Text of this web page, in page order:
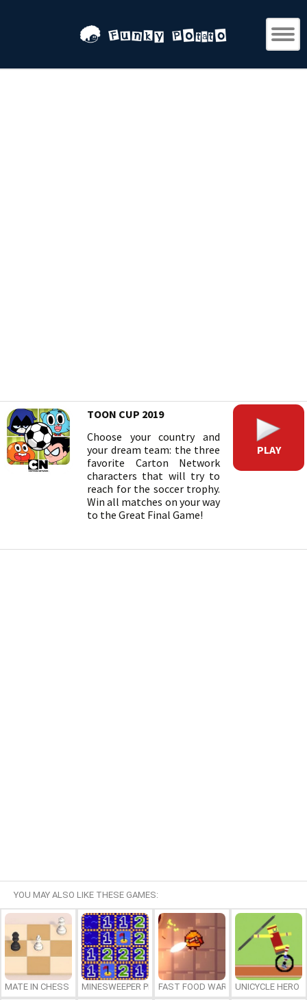
TOON CUP 2019
Choose your country and
your dream team: the three
favorite Carton Network
characters that will try to
reach for the soccer trophy.
Win all matches on your way
to the Great Final Game!
PLAY
YOU MAY ALSO LIKE THESE GAMES:
MATE IN CHESS MINESWEEPER PLUSFAST FOOD WARS UNICYCLE HERO